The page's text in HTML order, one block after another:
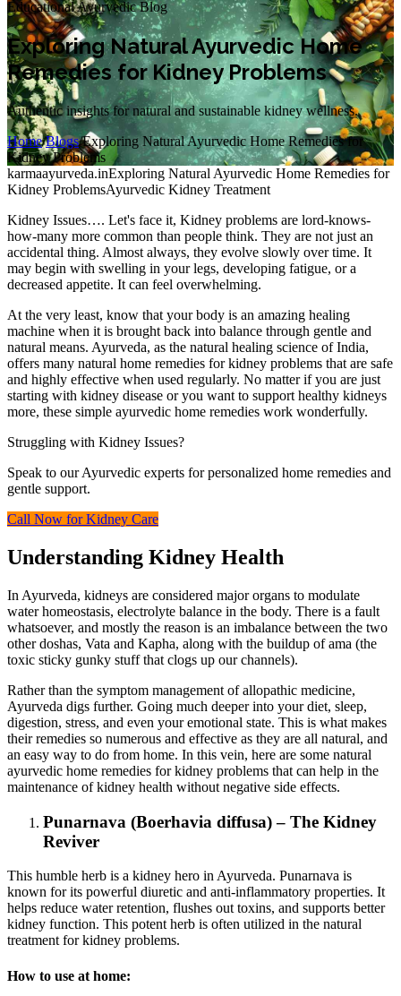
Educational Ayurvedic Blog
Exploring Natural Ayurvedic Home
Remedies for Kidney Problems
Authentic insights for natural and sustainable kidney wellness.
Home/Blogs/Exploring Natural Ayurvedic Home Remedies for
Kidney Problems
karmaayurveda.inExploring Natural Ayurvedic Home Remedies for
Kidney ProblemsAyurvedic Kidney Treatment
Kidney Issues…. Let's face it, Kidney problems are lord-knows-
how-many more common than people think. They are not just an
accidental thing. Almost always, they evolve slowly over time. It
may begin with swelling in your legs, developing fatigue, or a
decreased appetite. It can feel overwhelming.
At the very least, know that your body is an amazing healing
machine when it is brought back into balance through gentle and
natural means. Ayurveda, as the natural healing science of India,
offers many natural home remedies for kidney problems that are safe
and highly effective when used regularly. No matter if you are just
starting with kidney disease or you want to support healthy kidneys
more, these simple ayurvedic home remedies work wonderfully.
Struggling with Kidney Issues?
Speak to our Ayurvedic experts for personalized home remedies and
gentle support.
Call Now for Kidney Care
Understanding Kidney Health
In Ayurveda, kidneys are considered major organs to modulate
water homeostasis, electrolyte balance in the body. There is a fault
whatsoever, and mostly the reason is an imbalance between the two
other doshas, Vata and Kapha, along with the buildup of ama (the
toxic sticky gunky stuff that clogs up our channels).
Rather than the symptom management of allopathic medicine,
Ayurveda digs further. Going much deeper into your diet, sleep,
digestion, stress, and even your emotional state. This is what makes
their remedies so numerous and effective as they are all natural, and
an easy way to do from home. In this vein, here are some natural
ayurvedic home remedies for kidney problems that can help in the
maintenance of kidney health without negative side effects.
Punarnava (Boerhavia diffusa) – The Kidney
Reviver
This humble herb is a kidney hero in Ayurveda. Punarnava is
known for its powerful diuretic and anti-inflammatory properties. It
helps reduce water retention, flushes out toxins, and supports better
kidney function. This potent herb is often utilized in the natural
treatment for kidney problems.
How to use at home: